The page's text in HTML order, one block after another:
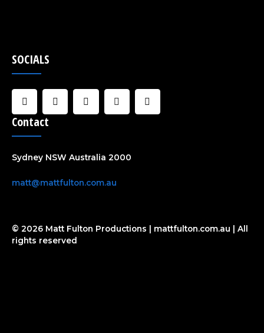
SOCIALS
F
a
c
e
o
k
f
I
n
s
a
U
s
e
C
l
o
Y
o
u
Contact
Sydney NSW Australia 2000
matt@mattfulton.com.au
© 2026 Matt Fulton Productions | mattfulton.com.au | All
rights reserved